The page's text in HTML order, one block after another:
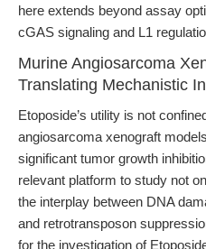
here extends beyond assay
cGAS signaling and L1
Murine Angiosarcoma
Translating Mechanistic
Etoposide’s utility is not
angiosarcoma xenograft
significant tumor growth
relevant platform to study not
the interplay between DNA
and retrotransposon
for the investigation of